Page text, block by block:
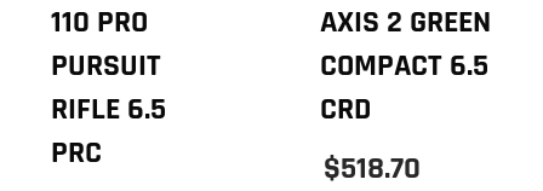
110 PRO
PURSUIT
RIFLE 6.5
PRC
AXIS 2 GREEN
COMPACT 6.5
CRD
$518.70